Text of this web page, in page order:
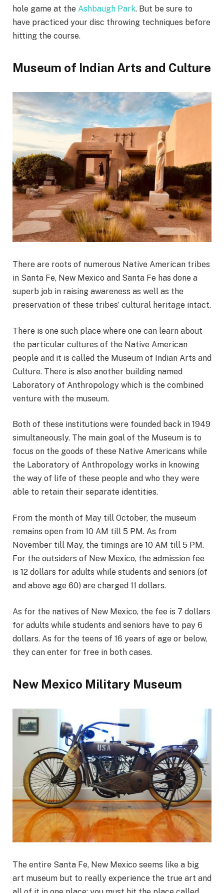
hole game at the Ashbaugh Park. But be sure to
have practiced your disc throwing techniques before
hitting the course.
Museum of Indian Arts and Culture
There are roots of numerous Native American tribes
in Santa Fe, New Mexico and Santa Fe has done a
superb job in raising awareness as well as the
preservation of these tribes’ cultural heritage intact.
There is one such place where one can learn about
the particular cultures of the Native American
people and it is called the Museum of Indian Arts and
Culture. There is also another building named
Laboratory of Anthropology which is the combined
venture with the museum.
Both of these institutions were founded back in 1949
simultaneously. The main goal of the Museum is to
focus on the goods of these Native Americans while
the Laboratory of Anthropology works in knowing
the way of life of these people and who they were
able to retain their separate identities.
From the month of May till October, the museum
remains open from 10 AM till 5 PM. As from
November till May, the timings are 10 AM till 5 PM.
For the outsiders of New Mexico, the admission fee
is 12 dollars for adults while students and seniors (of
and above age 60) are charged 11 dollars.
As for the natives of New Mexico, the fee is 7 dollars
for adults while students and seniors have to pay 6
dollars. As for the teens of 16 years of age or below,
they can enter for free in both cases.
New Mexico Military Museum
The entire Santa Fe, New Mexico seems like a big
art museum but to really experience the true art and